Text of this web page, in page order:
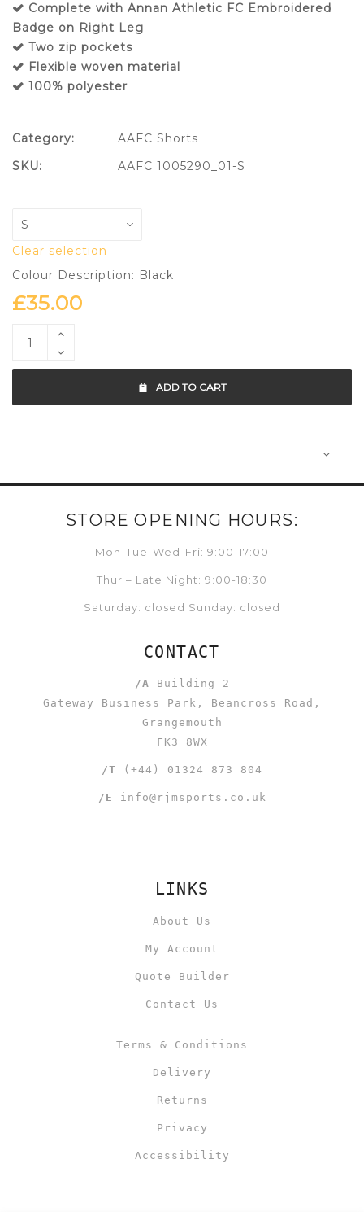
Complete with Annan Athletic FC Embroidered
Badge on Right Leg
Two zip pockets
Flexible woven material
100% polyester
Clear selection
Colour Description: Black
£35.00
ADD TO CART
Category:
AAFC Shorts
SKU:
AAFC 1005290_01-S
STORE OPENING HOURS:
Mon-Tue-Wed-Fri: 9:00-17:00
Thur – Late Night: 9:00-18:30
Saturday: closed Sunday: closed
CONTACT
/A Building 2
Gateway Business Park, Beancross Road,
Grangemouth
FK3 8WX
/T (+44) 01324 873 804
/E info@rjmsports.co.uk
LINKS
About Us
My Account
Quote Builder
Contact Us
Terms & Conditions
Delivery
Returns
Privacy
Accessibility